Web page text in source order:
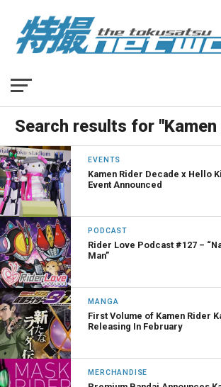
Search results for "Kamen
EVENTS
Kamen Rider Decade x Hello
Event Announced
PODCAST
Rider Love Podcast #127 –
Man”
MANGA
First Volume of Kamen Rider
Releasing In February
MERCHANDISE